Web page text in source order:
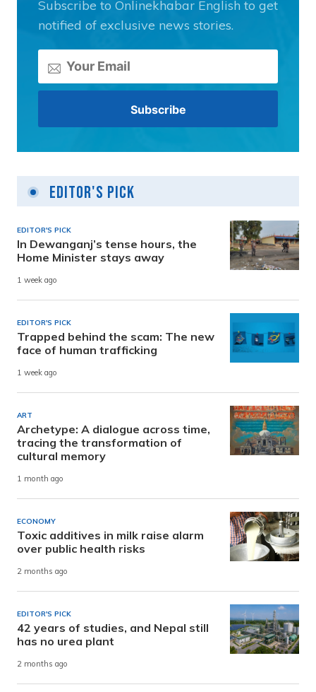
Subscribe to Onlinekhabar English to get
notified of exclusive news stories.
Editor's Pick
EDITOR'S PICK
In Dewanganj’s tense hours, the
Home Minister stays away
1 week ago
EDITOR'S PICK
Trapped behind the scam: The new
face of human trafficking
1 week ago
ART
Archetype: A dialogue across time,
tracing the transformation of
cultural memory
1 month ago
ECONOMY
Toxic additives in milk raise alarm
over public health risks
2 months ago
EDITOR'S PICK
42 years of studies, and Nepal still
has no urea plant
2 months ago